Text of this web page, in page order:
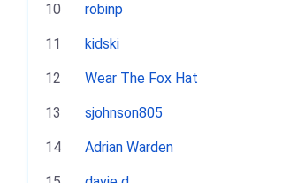
10 robinp
11 kidski
12 Wear The Fox Hat
13 sjohnson805
14 Adrian Warden